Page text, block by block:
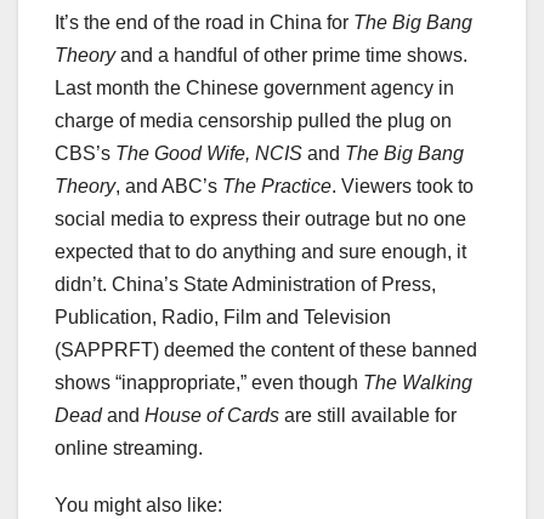
It’s the end of the road in China for The Big Bang
Theoryand a handful of other prime time shows.
Last month the Chinese government agency in
charge of media censorship pulled the plug on
CBS’s The Good Wife, NCIS and The Big Bang
Theory, and ABC’s The Practice. Viewers took to
social media to express their outrage but no one
expected that to do anything and sure enough, it
didn’t. China’s State Administration of Press,
Publication, Radio, Film and Television
(SAPPRFT) deemed the content of these banned
shows “inappropriate,” even though The Walking
Deadand House of Cards are still available for
online streaming.
You might also like: